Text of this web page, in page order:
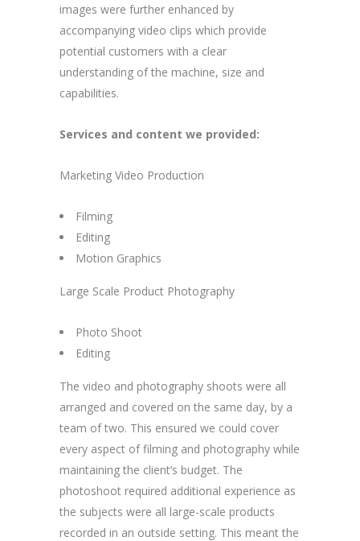
images were further enhanced by
accompanying video clips which provide
potential customers with a clear
understanding of the machine, size and
capabilities.
Services and content we provided:
Marketing Video Production
Filming
Editing
Motion Graphics
Large Scale Product Photography
Photo Shoot
Editing
The video and photography shoots were all
arranged and covered on the same day, by a
team of two. This ensured we could cover
every aspect of filming and photography while
maintaining the client’s budget. The
photoshoot required additional experience as
the subjects were all large-scale products
recorded in an outside setting. This meant the